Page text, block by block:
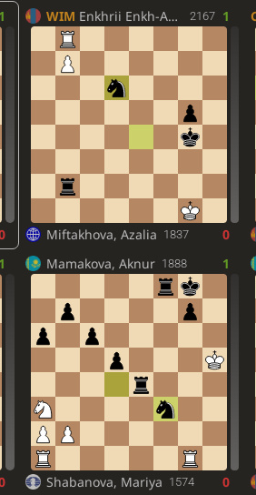
1 WIM Enkhrii Enkh-Amgalan 2167 1
Miftakhova, Azalia 1837 0
1 Mamakova, Aknur 1888 1
Shabanova, Mariya 1574 0